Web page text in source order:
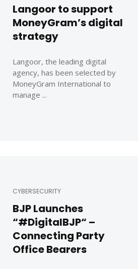
Langoor to support
MoneyGram’s digital
strategy
Langoor, the leading digital
agency, has been selected by
MoneyGram International to
manage ...
CYBERSECURITY
BJP Launches
“#DigitalBJP“ –
Connecting Party
Office Bearers